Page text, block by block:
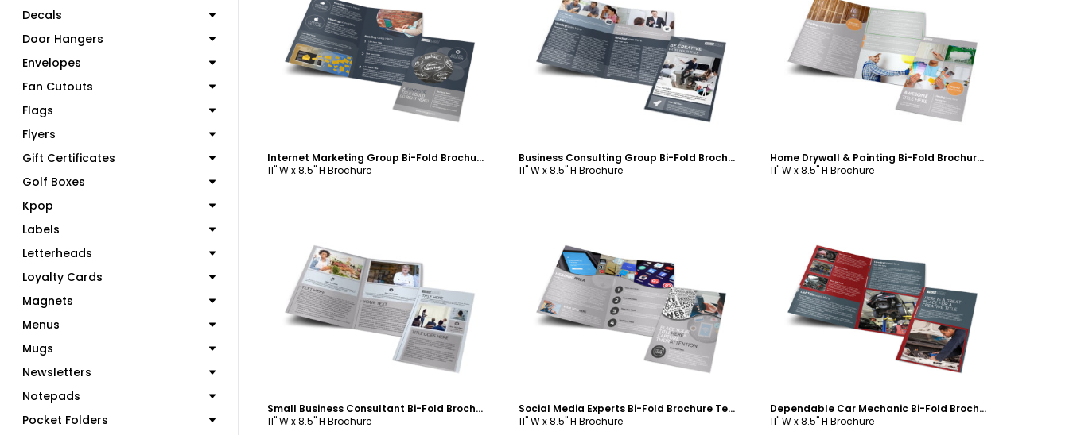
Decals
Door Hangers
Envelopes
Fan Cutouts
Flags
Flyers
Gift Certificates
Golf Boxes
Kpop
Labels
Letterheads
Loyalty Cards
Magnets
Menus
Mugs
Newsletters
Notepads
Pocket Folders
Customize
Internet Marketing Group Bi-Fold Brochure Template
11" W x 8.5" H Brochure
Customize
Business Consulting Group Bi-Fold Brochure Template
11" W x 8.5" H Brochure
Customize
Home Drywall & Painting Bi-Fold Brochure Template
11" W x 8.5" H Brochure
Customize
Small Business Consultant Bi-Fold Brochure Template
11" W x 8.5" H Brochure
Customize
Social Media Experts Bi-Fold Brochure Template
11" W x 8.5" H Brochure
Customize
Dependable Car Mechanic Bi-Fold Brochure Template
11" W x 8.5" H Brochure